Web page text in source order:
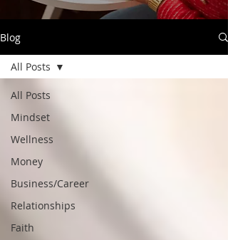
Blog
All Posts
Mindset
Wellness
Money
Business/Career
Relationships
Faith
All Posts